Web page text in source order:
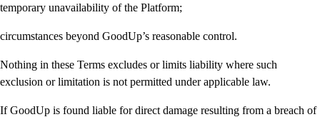
temporary unavailability of the Platform;
circumstances beyond GoodUp’s reasonable control.
Nothing in these Terms excludes or limits liability where such
exclusion or limitation is not permitted under applicable law.
If GoodUp is found liable for direct damage resulting from a breach of